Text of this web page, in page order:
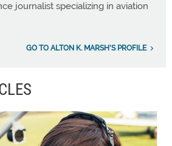
journalist specializing in aviation
GO TO ALTON K. MARSH'S PROFILE